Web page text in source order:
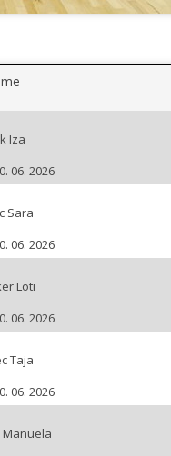
Iza
06. 2026
Sara
06. 2026
Loti
06. 2026
Taja
06. 2026
Manuela